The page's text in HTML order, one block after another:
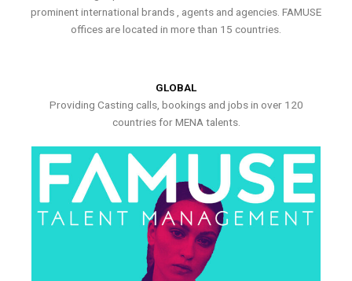
prominent international brands , agents and agencies. FAMUSE
offices are located in more than 15 countries.
GLOBAL
Providing Casting calls, bookings and jobs in over 120
countries for MENA talents.